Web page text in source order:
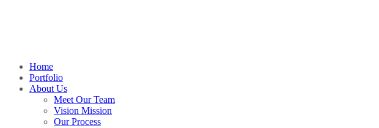
Home
Portfolio
About Us
Meet Our Team
Vision Mission
Our Process